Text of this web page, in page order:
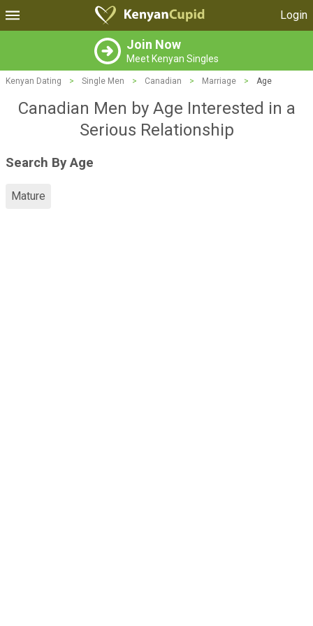
Login
Join Now
Meet Kenyan Singles
Kenyan Dating > Single Men > Canadian > Marriage > Age
Canadian Men by Age Interested in a
Serious Relationship
Search By Age
Mature